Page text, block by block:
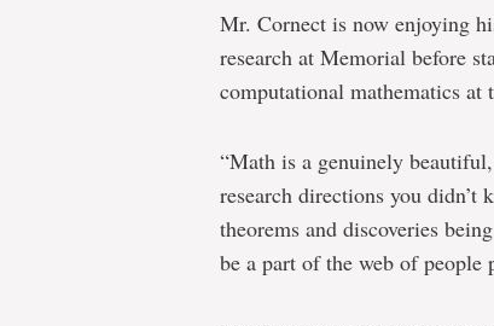
Mr. Cornect is now enjoying
research at Memorial before
computational mathematics
“Math is a genuinely
research directions you didn’t
theorems and discoveries
be a part of the web of